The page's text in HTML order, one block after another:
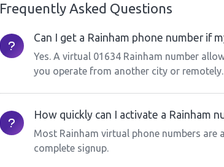
Frequently Asked Questions
Can I get a Rainham phone number if
Yes. A virtual 01634 Rainham number
you operate from another city or remotely.
How quickly can I activate a Rainham
Most Rainham virtual phone numbers are
complete signup.